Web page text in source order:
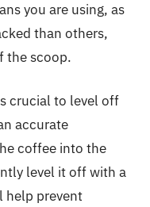
you are using, as
than others,
the scoop.
crucial to level off
accurate
coffee into the
level it off with a
help prevent